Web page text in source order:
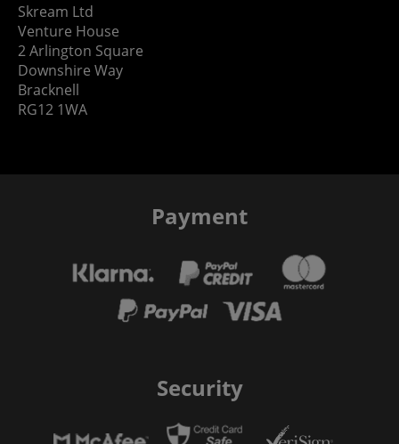
Skream Ltd
Venture House
2 Arlington Square
Downshire Way
Bracknell
RG12 1WA
Payment
Security